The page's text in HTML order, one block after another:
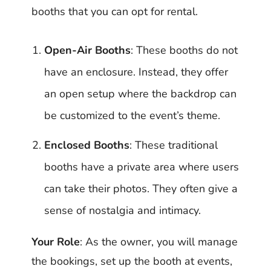
booths that you can opt for rental.
Open-Air Booths: These booths do not
have an enclosure. Instead, they offer
an open setup where the backdrop can
be customized to the event’s theme.
Enclosed Booths: These traditional
booths have a private area where users
can take their photos. They often give a
sense of nostalgia and intimacy.
Your Role: As the owner, you will manage
the bookings, set up the booth at events,